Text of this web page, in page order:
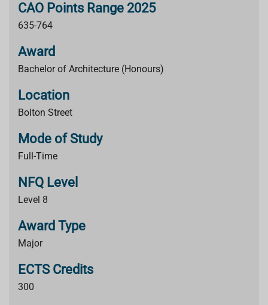
CAO Points Range 2025
635-764
Award
Bachelor of Architecture (Honours)
Location
Bolton Street
Mode of Study
Full-Time
NFQ Level
Level 8
Award Type
Major
ECTS Credits
300